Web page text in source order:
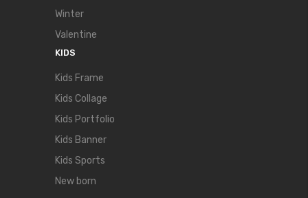
Winter
Valentine
KIDS
Kids Frame
Kids Collage
Kids Portfolio
Kids Banner
Kids Sports
New born